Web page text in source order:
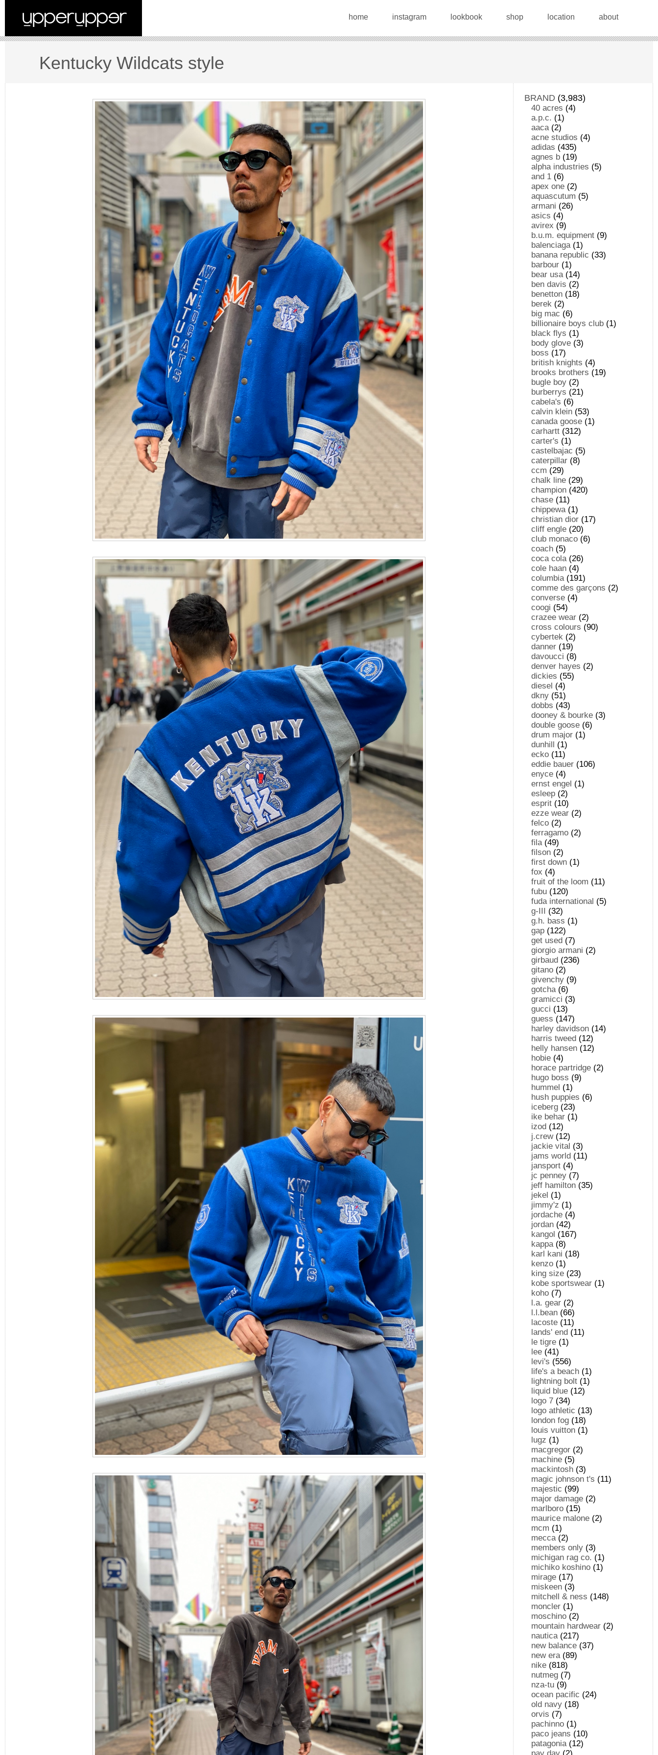
home instagram lookbook shop location about
Kentucky Wildcats style
BRAND (3,983)
40 acres (4)
a.p.c. (1)
aaca(2)
acne studios (4)
adidas (435)
agnes b (19)
alpha industries (5)
and 1 (6)
apex one (2)
aquascutum (5)
armani (26)
asics (4)
avirex (9)
b.u.m. equipment (9)
balenciaga(1)
banana republic (33)
barbour (1)
bear usa(14)
ben davis (2)
benetton (18)
berek (2)
big mac (6)
billionaire boys club (1)
black flys (1)
body glove (3)
boss (17)
british knights (4)
brooks brothers (19)
bugle boy (2)
burberrys (21)
cabela's (6)
calvin klein (53)
canada goose (1)
carhartt (312)
carter's (1)
castelbajac (5)
caterpillar (8)
ccm (29)
chalk line (29)
champion (420)
chase (11)
chippewa(1)
christian dior (17)
cliff engle (20)
club monaco (6)
coach (5)
coca cola(26)
cole haan (4)
columbia(191)
comme des garçons (2)
converse (4)
coogi (54)
crazee wear (2)
cross colours (90)
cybertek (2)
danner (19)
davoucci (8)
denver hayes (2)
dickies (55)
diesel (4)
dkny (51)
dobbs (43)
dooney & bourke (3)
double goose (6)
drum major (1)
dunhill (1)
ecko (11)
eddie bauer (106)
enyce (4)
ernst engel (1)
esleep (2)
esprit (10)
ezze wear (2)
felco (2)
ferragamo (2)
fila(49)
filson (2)
first down (1)
fox (4)
fruit of the loom (11)
fubu (120)
fuda international (5)
g-III (32)
g.h. bass (1)
gap (122)
get used (7)
giorgio armani (2)
girbaud (236)
gitano (2)
givenchy (9)
gotcha(6)
gramicci (3)
gucci (13)
guess (147)
harley davidson (14)
harris tweed (12)
helly hansen (12)
hobie (4)
horace partridge (2)
hugo boss (9)
hummel (1)
hush puppies (6)
iceberg (23)
ike behar (1)
izod (12)
j.crew(12)
jackie vital (3)
jams world (11)
jansport (4)
jc penney (7)
jeff hamilton (35)
jekel (1)
jimmy'z (1)
jordache (4)
jordan (42)
kangol (167)
kappa(8)
karl kani (18)
kenzo (1)
king size (23)
kobe sportswear (1)
koho (7)
l.a. gear (2)
l.l.bean (66)
lacoste (11)
lands' end (11)
le tigre (1)
lee (41)
levi's (556)
life's a beach (1)
lightning bolt (1)
liquid blue (12)
logo 7 (34)
logo athletic (13)
london fog (18)
louis vuitton (1)
lugz (1)
macgregor (2)
machine (5)
mackintosh (3)
magic johnson t's (11)
majestic (99)
major damage (2)
marlboro (15)
maurice malone (2)
mcm (1)
mecca(2)
members only (3)
michigan rag co. (1)
michiko koshino (1)
mirage (17)
miskeen (3)
mitchell & ness (148)
moncler (1)
moschino (2)
mountain hardwear (2)
nautica(217)
new balance (37)
new era(89)
nike (818)
nutmeg (7)
nza-tu (9)
ocean pacific (24)
old navy (18)
orvis (7)
pachinno (1)
paco jeans (10)
patagonia(12)